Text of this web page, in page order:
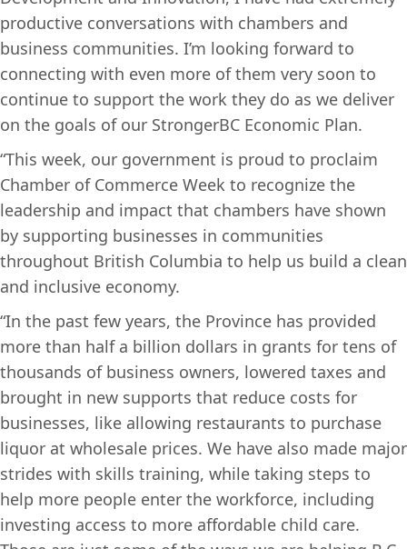
productive conversations with chambers and
business communities. I’m looking forward to
connecting with even more of them very soon to
continue to support the work they do as we deliver
on the goals of our StrongerBC Economic Plan.
“This week, our government is proud to proclaim
Chamber of Commerce Week to recognize the
leadership and impact that chambers have shown
by supporting businesses in communities
throughout British Columbia to help us build a clean
and inclusive economy.
“In the past few years, the Province has provided
more than half a billion dollars in grants for tens of
thousands of business owners, lowered taxes and
brought in new supports that reduce costs for
businesses, like allowing restaurants to purchase
liquor at wholesale prices. We have also made major
strides with skills training, while taking steps to
help more people enter the workforce, including
investing access to more affordable child care.